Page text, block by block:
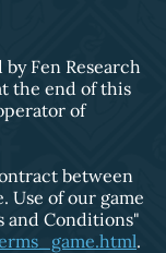
Fen Research
the end of this
of
between
Use of our game
and Conditions"
.